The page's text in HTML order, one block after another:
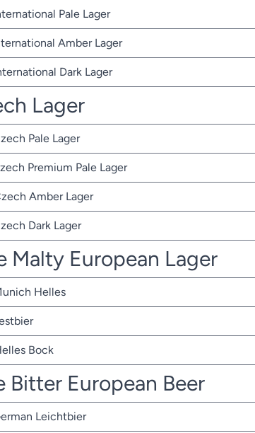
Pale Lager
Amber Lager
Dark Lager
Lager
Pale Lager
Premium Pale Lager
Amber Lager
Dark Lager
Malty European Lager
Helles
Bock
Bitter European Beer
Leichtbier